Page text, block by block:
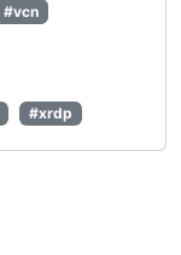
#vcn
#xrdp